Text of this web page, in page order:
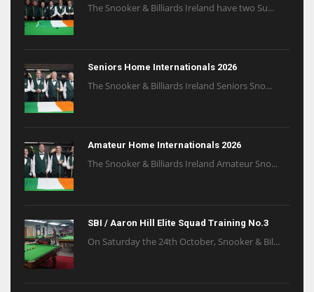
The Snooker & Billiards Ireland have two Su...
Seniors Home Internationals 2026
The Snooker & Billiards Ireland Seniors Sno...
Amateur Home Internationals 2026
The Snooker & Billiards Ireland Amateur Sno...
SBI / Aaron Hill Elite Squad Training No.3
On Saturday the 24th October, Snooker & Bil...